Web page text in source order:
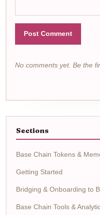
Post Comment
No comments yet. Be the
Sections
Base Chain Tokens &
Getting Started
Bridging & Onboarding to
Base Chain Tools &